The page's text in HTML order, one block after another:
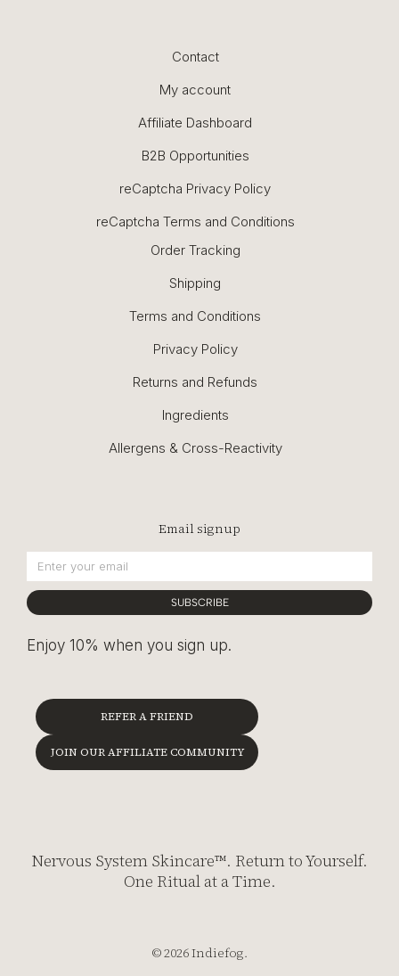
Contact
My account
Affiliate Dashboard
B2B Opportunities
reCaptcha Privacy Policy
reCaptcha Terms and Conditions
Order Tracking
Shipping
Terms and Conditions
Privacy Policy
Returns and Refunds
Ingredients
Allergens & Cross-Reactivity
Email signup
SUBSCRIBE
Enjoy 10% when you sign up.
REFER A FRIEND
JOIN OUR AFFILIATE COMMUNITY
Nervous System Skincare™. Return to Yourself.
One Ritual at a Time.
© 2026 Indiefog.